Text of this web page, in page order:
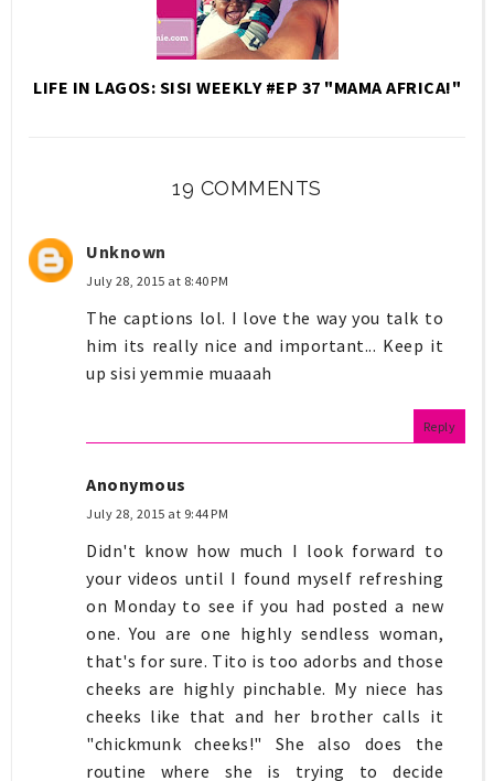
LIFE IN LAGOS: SISI WEEKLY #EP 37 "MAMA AFRICA!"
19 COMMENTS
Unknown
July 28, 2015 at 8:40 PM
The captions lol. I love the way you talk to
him its really nice and important... Keep it
up sisi yemmie muaaah
Reply
Anonymous
July 28, 2015 at 9:44 PM
Didn't know how much I look forward to
your videos until I found myself refreshing
on Monday to see if you had posted a new
one. You are one highly sendless woman,
that's for sure. Tito is too adorbs and those
cheeks are highly pinchable. My niece has
cheeks like that and her brother calls it
"chickmunk cheeks!" She also does the
routine where she is trying to decide